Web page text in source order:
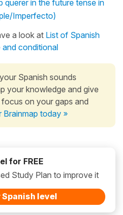
querer in the future tense in
Imperfecto)
a look at List of Spanish
and conditional
Spanish sounds
your knowledge and give
on your gaps and
Brainmap today »
for FREE
Study Plan to improve it
Spanish level